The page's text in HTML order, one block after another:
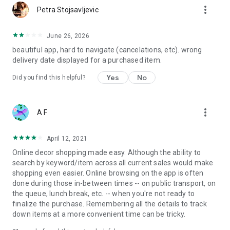
Petra Stojsavljevic more_vert
June 26, 2026
beautiful app, hard to navigate (cancelations, etc). wrong
delivery date displayed for a purchased item.
Did you find this helpful? Yes No
A F more_vert
April 12, 2021
Online decor shopping made easy. Although the ability to
search by keyword/item across all current sales would make
shopping even easier. Online browsing on the app is often
done during those in-between times -- on public transport, on
the queue, lunch break, etc. -- when you're not ready to
finalize the purchase. Remembering all the details to track
down items at a more convenient time can be tricky.